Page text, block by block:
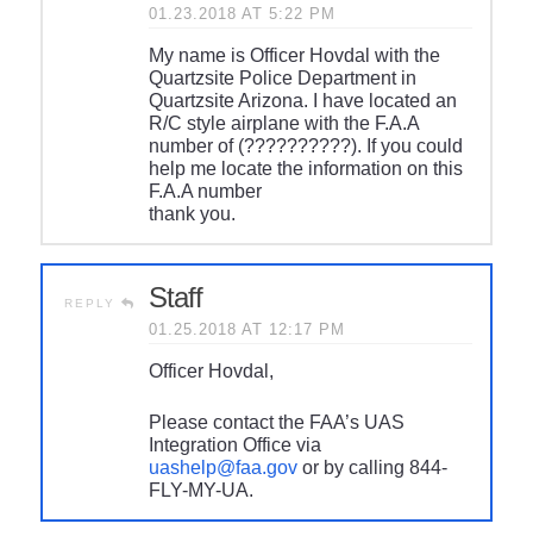
01.23.2018 AT 5:22 PM
My name is Officer Hovdal with the
Quartzsite Police Department in
Quartzsite Arizona. I have located an
R/C style airplane with the F.A.A
number of (??????????). If you could
help me locate the information on this
F.A.A number
thank you.
REPLY Staff
01.25.2018 AT 12:17 PM
Officer Hovdal,
Please contact the FAA’s UAS
Integration Office via
uashelp@faa.govor by calling 844-
FLY-MY-UA.